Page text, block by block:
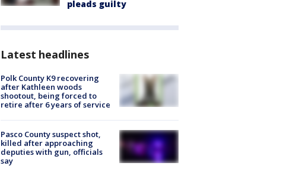
pleads guilty
Latest headlines
Polk County K9 recovering
after Kathleen woods
shootout, being forced to
retire after 6 years of service
Pasco County suspect shot,
killed after approaching
deputies with gun, officials
say